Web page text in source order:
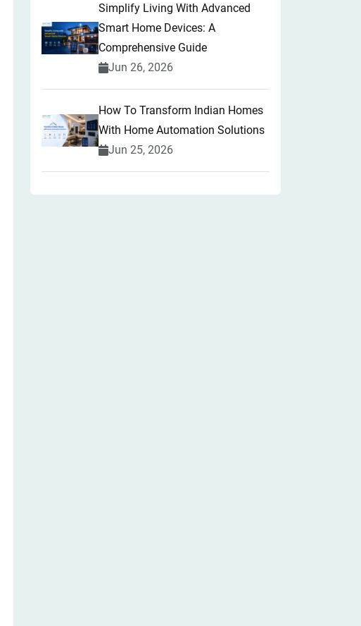
Simplify Living With Advanced
Smart Home Devices: A
Comprehensive Guide
Jun 26, 2026
How To Transform Indian Homes
With Home Automation Solutions
Jun 25, 2026